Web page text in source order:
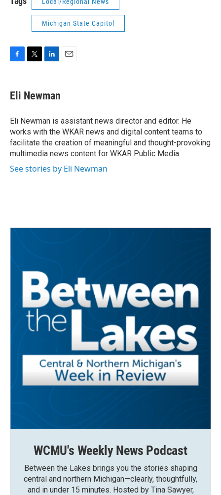
Michigan State Capitol
e
b
o
k
t
t
r
k
e
I
n
Eli Newman
Eli Newman is assistant news director and editor. He
works with the WKAR news and digital content teams to
facilitate the creation of meaningful and thought-provoking
multimedia news content for WKAR Public Media.
See stories by Eli Newman
WCMU's Weekly News Podcast
Between the Lakes brings you the stories shaping
central and northern Michigan—clearly, thoughtfully,
and in under 15 minutes. Hosted by Tina Sawyer,